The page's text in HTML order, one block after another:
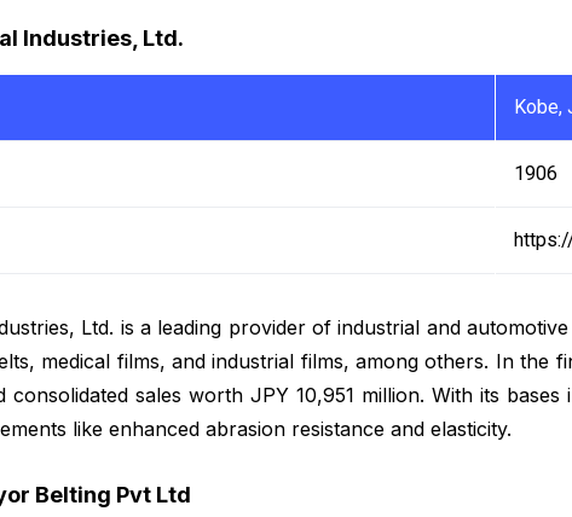
Industries, Ltd.
Kobe,
1906
Ltd. is a leading provider of industrial and
medical films, and industrial films, among others. In the
consolidated sales worth JPY 10,951 million. With its
like enhanced abrasion resistance and elasticity.
Belting Pvt Ltd